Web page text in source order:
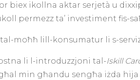
biex ikollna aktar serjetà u
permezz ta’ investiment fis-
moħħ lill-konsumatur li s-
li l-introduzzjoni tal-Iskill
min għandu sengħa iżda